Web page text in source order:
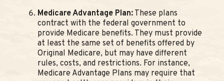
Medicare Advantage Plan: These plans
contract with the federal government to
provide Medicare benefits. They must provide
at least the same set of benefits offered by
Original Medicare, but may have different
rules, costs, and restrictions. For instance,
Medicare Advantage Plans may require that